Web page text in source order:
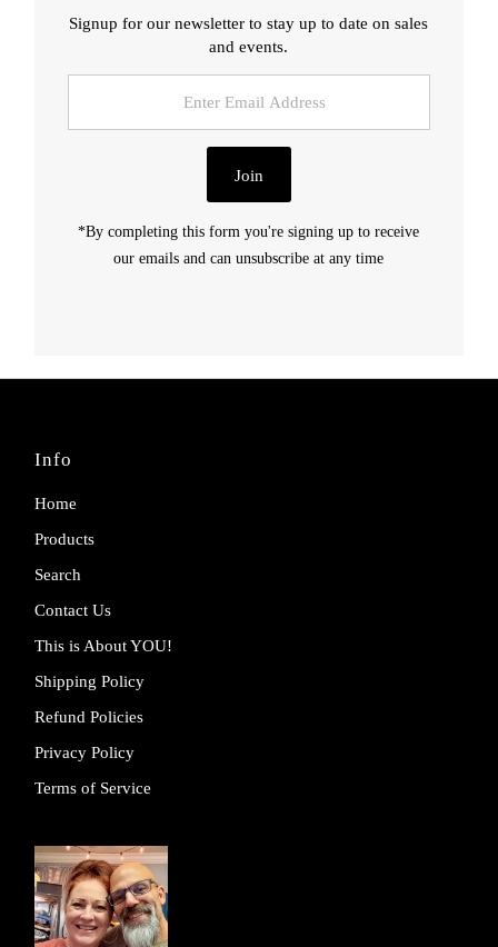
Signup for our newsletter to stay up to date on sales
and events.
Join
*By completing this form you're signing up to receive
our emails and can unsubscribe at any time
Info
Home
Products
Search
Contact Us
This is About YOU!
Shipping Policy
Refund Policies
Privacy Policy
Terms of Service